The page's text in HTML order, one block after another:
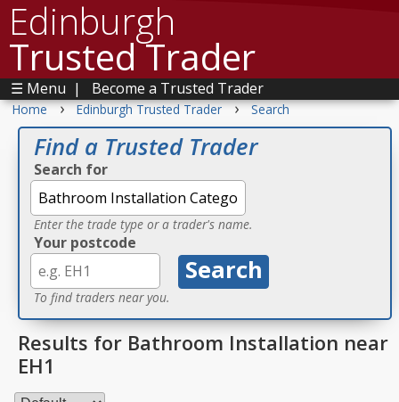
Edinburgh
Trusted Trader
☰ Menu | Become a Trusted Trader
Home › Edinburgh Trusted Trader › Search
Find a Trusted Trader
Search for
Enter the trade type or a trader's name.
Your postcode
To find traders near you.
Results for Bathroom Installation near
EH1